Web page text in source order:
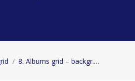
8. Albums grid – backgr.…